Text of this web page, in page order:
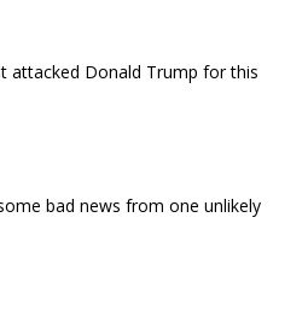
attacked Donald Trump for this
bad news from one unlikely